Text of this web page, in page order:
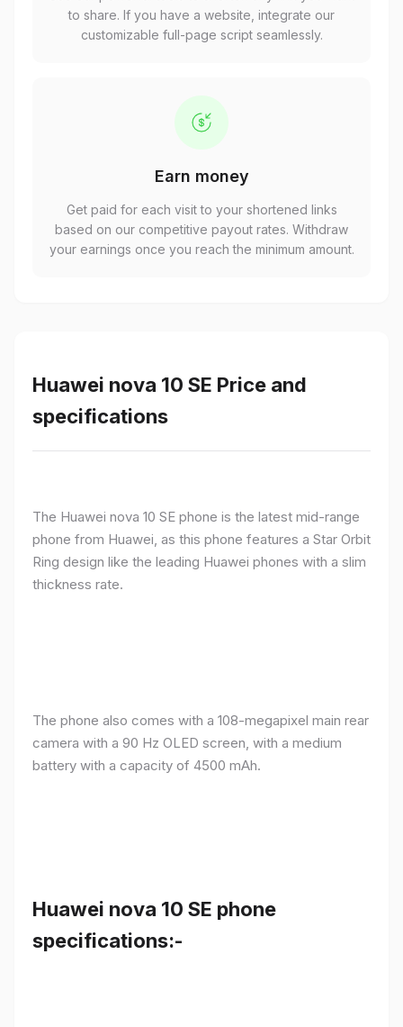
to share. If you have a website, integrate our
customizable full-page script seamlessly.
Earn money
Get paid for each visit to your shortened links
based on our competitive payout rates. Withdraw
your earnings once you reach the minimum amount.
Huawei nova 10 SE Price and
specifications
The Huawei nova 10 SE phone is the latest mid-range
phone from Huawei, as this phone features a Star Orbit
Ring design like the leading Huawei phones with a slim
thickness rate.
The phone also comes with a 108-megapixel main rear
camera with a 90 Hz OLED screen, with a medium
battery with a capacity of 4500 mAh.
Huawei nova 10 SE phone
specifications:-